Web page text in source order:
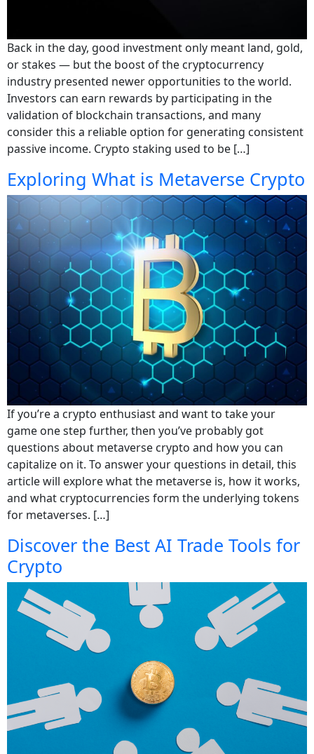
Back in the day, good investment only meant land, gold,
or stakes — but the boost of the cryptocurrency
industry presented newer opportunities to the world.
Investors can earn rewards by participating in the
validation of blockchain transactions, and many
consider this a reliable option for generating consistent
passive income. Crypto staking used to be […]
Exploring What is Metaverse Crypto
If you’re a crypto enthusiast and want to take your
game one step further, then you’ve probably got
questions about metaverse crypto and how you can
capitalize on it. To answer your questions in detail, this
article will explore what the metaverse is, how it works,
and what cryptocurrencies form the underlying tokens
for metaverses. […]
Discover the Best AI Trade Tools for
Crypto